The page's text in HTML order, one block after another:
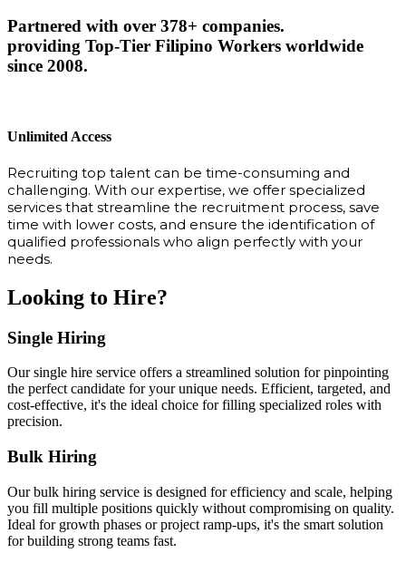
Partnered with over 378+ companies.
providing Top-Tier Filipino Workers worldwide
since 2008.
Unlimited Access
Recruiting top talent can be time-consuming and
challenging. With our expertise, we offer specialized
services that streamline the recruitment process, save
time with lower costs, and ensure the identification of
qualified professionals who align perfectly with your
needs.
Looking to Hire?
Single Hiring
Our single hire service offers a streamlined solution for pinpointing
the perfect candidate for your unique needs. Efficient, targeted, and
cost-effective, it's the ideal choice for filling specialized roles with
precision.
Bulk Hiring
Our bulk hiring service is designed for efficiency and scale, helping
you fill multiple positions quickly without compromising on quality.
Ideal for growth phases or project ramp-ups, it's the smart solution
for building strong teams fast.